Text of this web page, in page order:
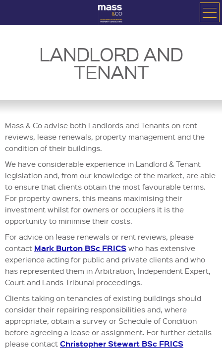
LANDLORD AND
TENANT
Mass & Co advise both Landlords and Tenants on rent
reviews, lease renewals, property management and the
condition of their buildings.
We have considerable experience in Landlord & Tenant
legislation and, from our knowledge of the market, are able
to ensure that clients obtain the most favourable terms.
For property owners, this means maximising their
investment whilst for owners or occupiers it is the
opportunity to minimise their costs.
For advice on lease renewals or rent reviews, please
contact Mark Burton BSc FRICS who has extensive
experience acting for public and private clients and who
has represented them in Arbitration, Independent Expert,
Court and Lands Tribunal proceedings.
Clients taking on tenancies of existing buildings should
consider their repairing responsibilities and, where
appropriate, obtain a survey or Schedule of Condition
before agreeing a lease or assignment. For further details
please contact Christopher Stewart BSc FRICS